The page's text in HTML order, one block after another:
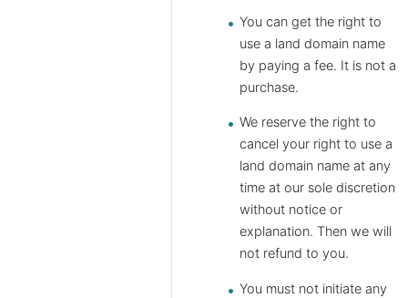
You can get the right to
use a land domain name
by paying a fee. It is not a
purchase.
We reserve the right to
cancel your right to use a
land domain name at any
time at our sole discretion
without notice or
explanation. Then we will
not refund to you.
You must not initiate any